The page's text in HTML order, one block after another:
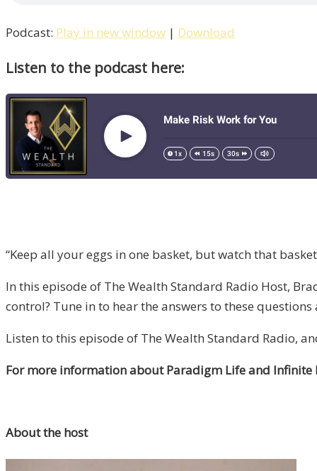
Podcast: Play in new window | Download
Listen to the podcast here:
“Keep all your eggs in one basket, but watch that
In this episode of The Wealth Standard Radio Host,
control? Tune in to hear the answers to these questions
Listen to this episode of The Wealth Standard Radio,
For more information about Paradigm Life and Infinite
About the host